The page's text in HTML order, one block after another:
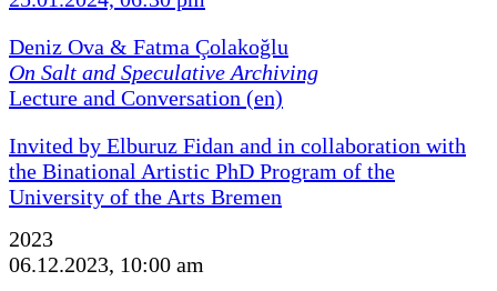
Deniz Ova & Fatma Çolakoğlu
On Salt and Speculative Archiving
Lecture and Conversation (en)
Invited by Elburuz Fidan and in collaboration with
the Binational Artistic PhD Program of the
University of the Arts Bremen
2023
06.12.2023, 10:00 am